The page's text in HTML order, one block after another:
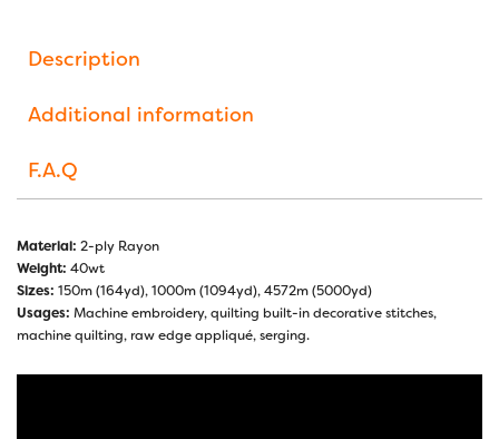
Description
Additional information
F.A.Q
Material: 2-ply Rayon
Weight: 40wt
Sizes: 150m (164yd), 1000m (1094yd), 4572m (5000yd)
Usages: Machine embroidery, quilting built-in decorative stitches,
machine quilting, raw edge appliqué, serging.